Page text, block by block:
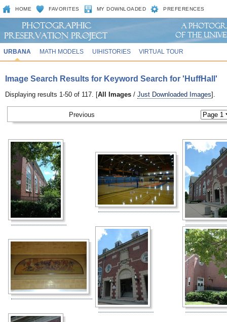
HOME FAVORITES MY DOWNLOADED PREFERENCES
URBANA MATH MODELS UIHISTORIES VIRTUAL TOUR
Image Search Results for Keyword Search for 'HuffHall'
Displaying results 1-50 of 117. [All Images / Just Downloaded Images].
Previous